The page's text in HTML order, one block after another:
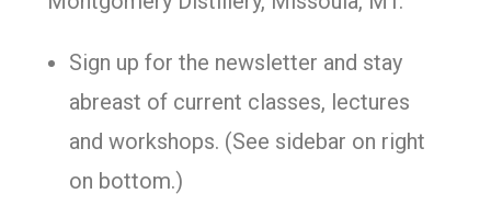
Sign up for the newsletter and stay
abreast of current classes, lectures
and workshops. (See sidebar on right
on bottom.)